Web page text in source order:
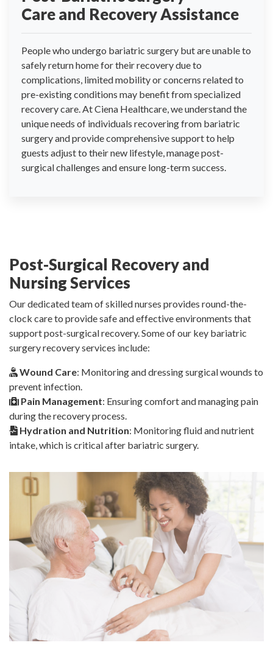
Care and Recovery Assistance
People who undergo bariatric surgery but are unable to
safely return home for their recovery due to
complications, limited mobility or concerns related to
pre-existing conditions may benefit from specialized
recovery care. At Ciena Healthcare, we understand the
unique needs of individuals recovering from bariatric
surgery and provide comprehensive support to help
guests adjust to their new lifestyle, manage post-
surgical challenges and ensure long-term success.
Post-Surgical Recovery and
Nursing Services
Our dedicated team of skilled nurses provides round-the-
clock care to provide safe and effective environments that
support post-surgical recovery. Some of our key bariatric
surgery recovery services include:
Wound Care: Monitoring and dressing surgical wounds to
prevent infection.
Pain Management: Ensuring comfort and managing pain
during the recovery process.
Hydration and Nutrition: Monitoring fluid and nutrient
intake, which is critical after bariatric surgery.